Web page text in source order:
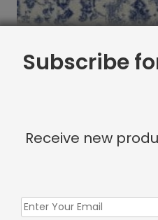
Subscribe
Receive new